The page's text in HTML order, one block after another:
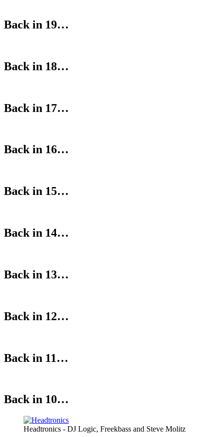
Back in 19…
Back in 18…
Back in 17…
Back in 16…
Back in 15…
Back in 14…
Back in 13…
Back in 12…
Back in 11…
Back in 10…
Headtronics - DJ Logic, Freekbass and Steve Molitz